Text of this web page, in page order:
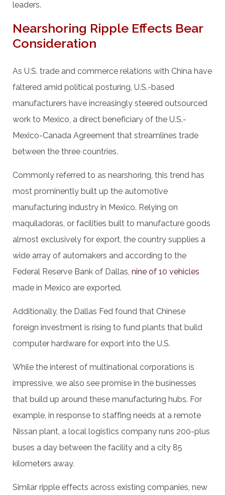
leaders.
Nearshoring Ripple Effects Bear
Consideration
As U.S. trade and commerce relations with China have
faltered amid political posturing, U.S.-based
manufacturers have increasingly steered outsourced
work to Mexico, a direct beneficiary of the U.S.-
Mexico-Canada Agreement that streamlines trade
between the three countries.
Commonly referred to as nearshoring, this trend has
most prominently built up the automotive
manufacturing industry in Mexico. Relying on
maquiladoras, or facilities built to manufacture goods
almost exclusively for export, the country supplies a
wide array of automakers and according to the
Federal Reserve Bank of Dallas, nine of 10 vehicles
made in Mexico are exported.
Additionally, the Dallas Fed found that Chinese
foreign investment is rising to fund plants that build
computer hardware for export into the U.S.
While the interest of multinational corporations is
impressive, we also see promise in the businesses
that build up around these manufacturing hubs. For
example, in response to staffing needs at a remote
Nissan plant, a local logistics company runs 200-plus
buses a day between the facility and a city 85
kilometers away.
Similar ripple effects across existing companies, new